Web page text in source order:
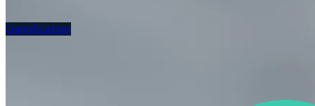
Gamification